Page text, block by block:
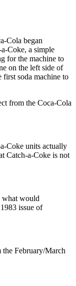
Cola began
Coke, a simple
for the machine to
on the left side of
first soda machine to
from the Coca-Cola
Coke units actually
Catch-a-Coke is not
what would
issue of
the February/March